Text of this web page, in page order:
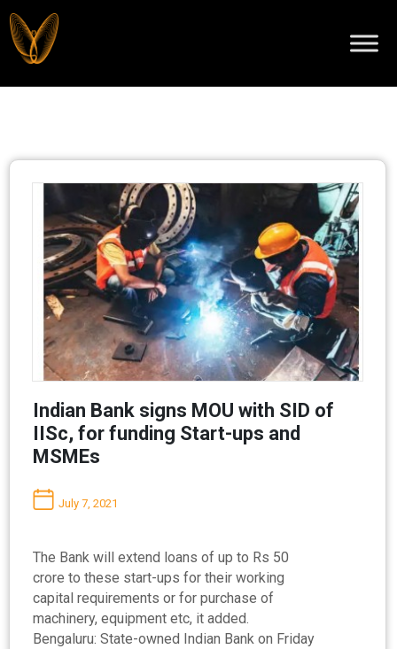
Indian Bank signs MOU with SID of
IISc, for funding Start-ups and
MSMEs
July 7, 2021
The Bank will extend loans of up to Rs 50
crore to these start-ups for their working
capital requirements or for purchase of
machinery, equipment etc, it added.
Bengaluru: State-owned Indian Bank on Friday